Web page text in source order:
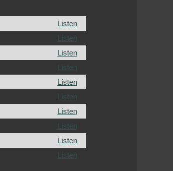
Listen
Listen
Listen
Listen
Listen
Listen
Listen
Listen
Listen
Listen